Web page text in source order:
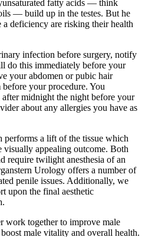
fatty acids — think
— build up in the testes. But he
a deficiency are risking their health
infection before surgery, notify
do this immediately before your
your abdomen or pubic hair
your procedure. You
midnight the night before your
about any allergies you have as
performs a lift of the tissue which
visually appealing outcome. Both
require twilight anesthesia of an
Urology offers a number of
penile issues. Additionally, we
upon the final aesthetic
work together to improve male
male vitality and overall health.